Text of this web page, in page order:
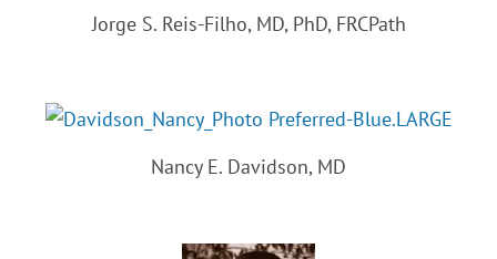
Jorge S. Reis-Filho, MD, PhD, FRCPath
Nancy E. Davidson, MD